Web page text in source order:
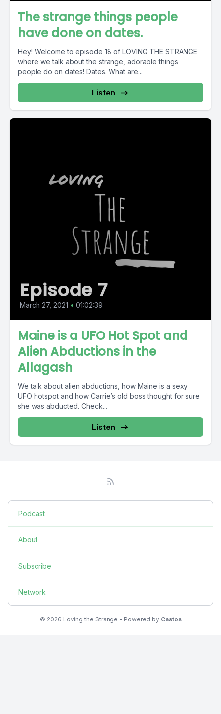
The strange things people
have done on dates.
Hey! Welcome to episode 18 of LOVING THE STRANGE
where we talk about the strange, adorable things
people do on dates! Dates. What are...
Listen
Episode 7
March 27, 2021 • 01:02:39
Maine is a UFO Hot Spot and
Alien Abductions in the
Allagash
We talk about alien abductions, how Maine is a sexy
UFO hotspot and how Carrie’s old boss thought for sure
she was abducted. Check...
Listen
Podcast
About
Subscribe
Network
© 2026 Loving the Strange - Powered by Castos